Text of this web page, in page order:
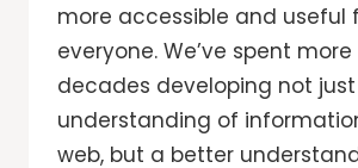
more accessible and useful
everyone. We’ve spent
decades developing not
understanding of
web, but a better